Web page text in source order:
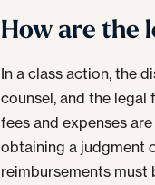
How are the
In a class action, the
counsel, and the legal
fees and expenses
obtaining a judgment
reimbursements